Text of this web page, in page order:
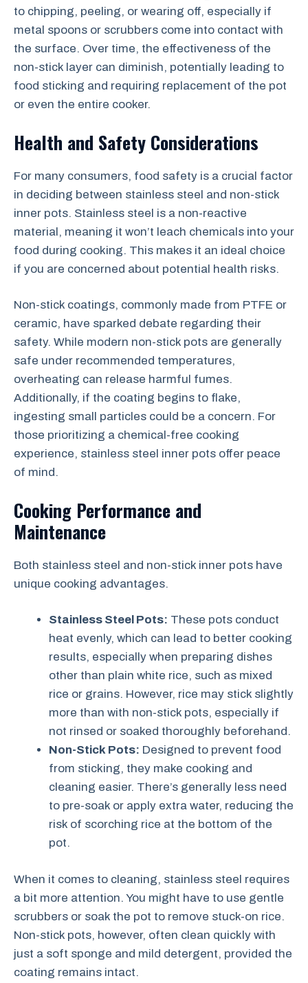
to chipping, peeling, or wearing off, especially if
metal spoons or scrubbers come into contact with
the surface. Over time, the effectiveness of the
non-stick layer can diminish, potentially leading to
food sticking and requiring replacement of the pot
or even the entire cooker.
Health and Safety Considerations
For many consumers, food safety is a crucial factor
in deciding between stainless steel and non-stick
inner pots. Stainless steel is a non-reactive
material, meaning it won’t leach chemicals into your
food during cooking. This makes it an ideal choice
if you are concerned about potential health risks.
Non-stick coatings, commonly made from PTFE or
ceramic, have sparked debate regarding their
safety. While modern non-stick pots are generally
safe under recommended temperatures,
overheating can release harmful fumes.
Additionally, if the coating begins to flake,
ingesting small particles could be a concern. For
those prioritizing a chemical-free cooking
experience, stainless steel inner pots offer peace
of mind.
Cooking Performance and
Maintenance
Both stainless steel and non-stick inner pots have
unique cooking advantages.
Stainless Steel Pots: These pots conduct
heat evenly, which can lead to better cooking
results, especially when preparing dishes
other than plain white rice, such as mixed
rice or grains. However, rice may stick slightly
more than with non-stick pots, especially if
not rinsed or soaked thoroughly beforehand.
Non-Stick Pots: Designed to prevent food
from sticking, they make cooking and
cleaning easier. There’s generally less need
to pre-soak or apply extra water, reducing the
risk of scorching rice at the bottom of the
pot.
When it comes to cleaning, stainless steel requires
a bit more attention. You might have to use gentle
scrubbers or soak the pot to remove stuck-on rice.
Non-stick pots, however, often clean quickly with
just a soft sponge and mild detergent, provided the
coating remains intact.